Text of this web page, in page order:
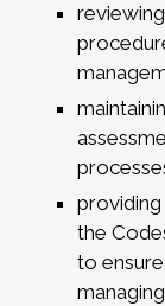
providing
the
to